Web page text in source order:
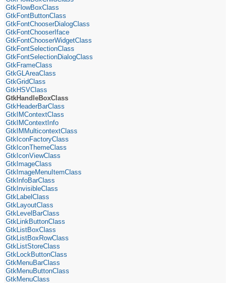
GtkFlowBoxClass
GtkFontButtonClass
GtkFontChooserDialogClass
GtkFontChooserIface
GtkFontChooserWidgetClass
GtkFontSelectionClass
GtkFontSelectionDialogClass
GtkFrameClass
GtkGLAreaClass
GtkGridClass
GtkHSVClass
GtkHandleBoxClass
GtkHeaderBarClass
GtkIMContextClass
GtkIMContextInfo
GtkIMMulticontextClass
GtkIconFactoryClass
GtkIconThemeClass
GtkIconViewClass
GtkImageClass
GtkImageMenuItemClass
GtkInfoBarClass
GtkInvisibleClass
GtkLabelClass
GtkLayoutClass
GtkLevelBarClass
GtkLinkButtonClass
GtkListBoxClass
GtkListBoxRowClass
GtkListStoreClass
GtkLockButtonClass
GtkMenuBarClass
GtkMenuButtonClass
GtkMenuClass